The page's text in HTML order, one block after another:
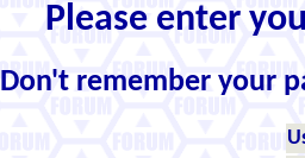
Please enter
Don't remember your